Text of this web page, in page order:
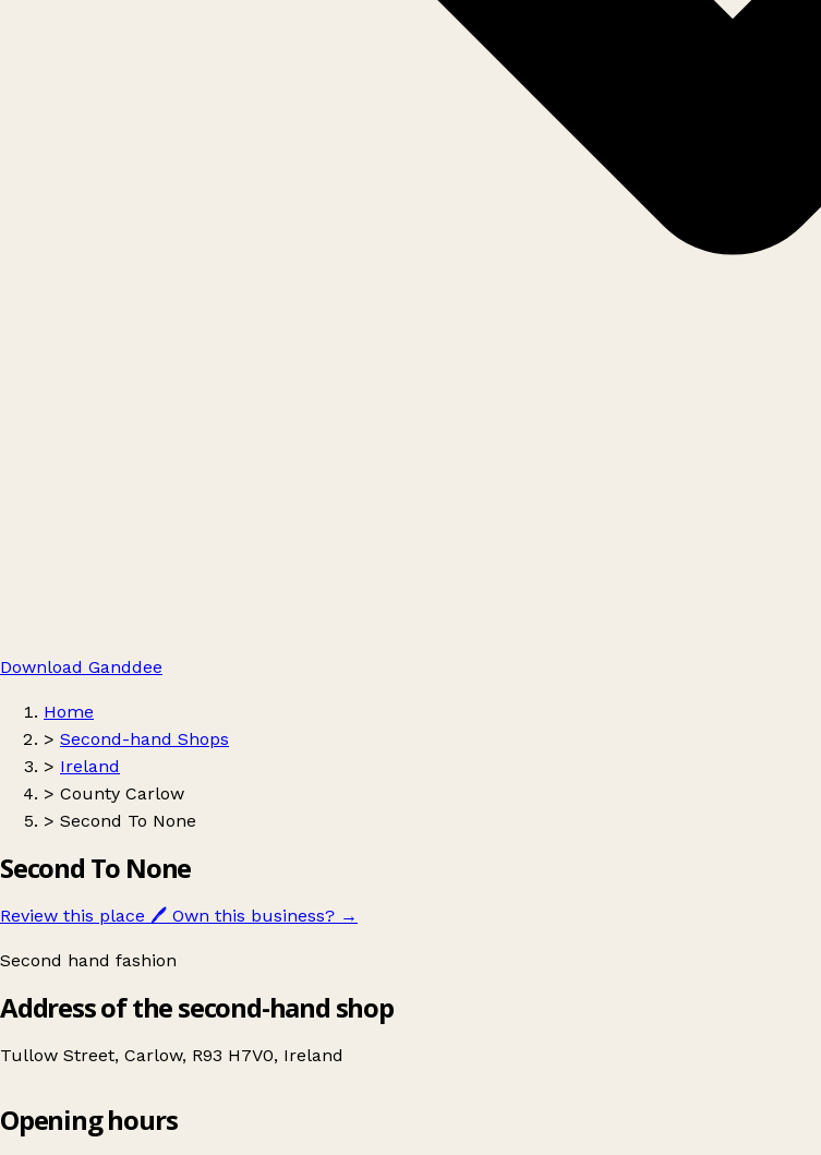
Download Ganddee
Home
> Second-hand Shops
> Ireland
> County Carlow
> Second To None
Second To None
Review this place 🖊️ Own this business? →
Second hand fashion
Address of the second-hand shop
Tullow Street, Carlow, R93 H7V0, Ireland
Second To None
Opening hours